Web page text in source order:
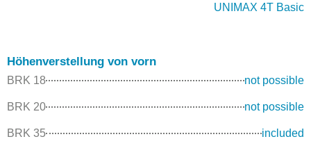
UNIMAX 4T Basic
Höhenverstellung von vorn
BRK 18 not possible
BRK 20 not possible
BRK 35 included